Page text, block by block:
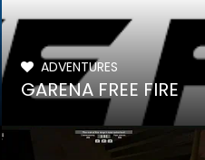
ADVENTURES
GARENA FREE FIRE